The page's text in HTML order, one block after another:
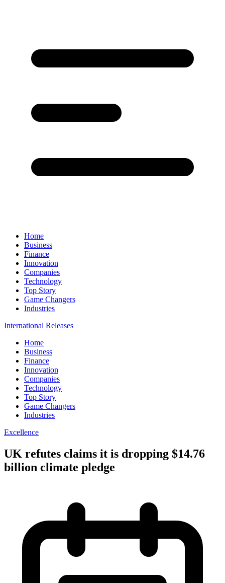
Home
Business
Finance
Innovation
Companies
Technology
Top Story
Game Changers
Industries
International Releases
Home
Business
Finance
Innovation
Companies
Technology
Top Story
Game Changers
Industries
Excellence
UK refutes claims it is dropping $14.76
billion climate pledge